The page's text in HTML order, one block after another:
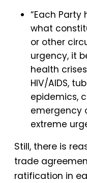
“Each
what
or other
urgency, it
health
HIV/AIDS,
epidemics,
emergency
extreme
Still, there is
trade
ratification in